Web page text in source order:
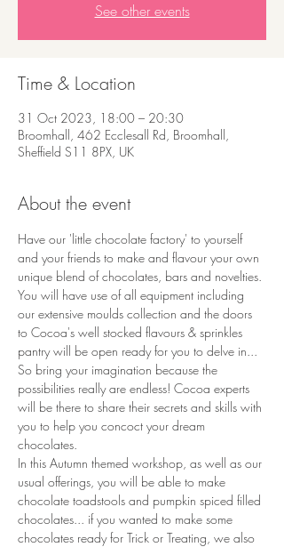
See other events
Time & Location
31 Oct 2023, 18:00 – 20:30
Broomhall, 462 Ecclesall Rd, Broomhall,
Sheffield S11 8PX, UK
About the event
Have our 'little chocolate factory' to yourself
and your friends to make and flavour your own
unique blend of chocolates, bars and novelties.
You will have use of all equipment including
our extensive moulds collection and the doors
to Cocoa's well stocked flavours & sprinkles
pantry will be open ready for you to delve in...
So bring your imagination because the
possibilities really are endless! Cocoa experts
will be there to share their secrets and skills with
you to help you concoct your dream
chocolates.
In this Autumn themed workshop, as well as our
usual offerings, you will be able to make
chocolate toadstools and pumpkin spiced filled
chocolates... if you wanted to make some
chocolates ready for Trick or Treating, we also